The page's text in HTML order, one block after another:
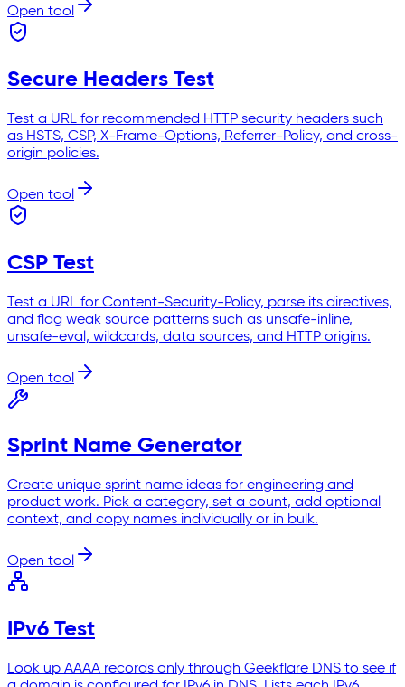
Open tool
Secure Headers Test
Test a URL for recommended HTTP security headers such
as HSTS, CSP, X-Frame-Options, Referrer-Policy, and cross-
origin policies.
Open tool
CSP Test
Test a URL for Content-Security-Policy, parse its directives,
and flag weak source patterns such as unsafe-inline,
unsafe-eval, wildcards, data sources, and HTTP origins.
Open tool
Sprint Name Generator
Create unique sprint name ideas for engineering and
product work. Pick a category, set a count, add optional
context, and copy names individually or in bulk.
Open tool
IPv6 Test
Look up AAAA records only through Geekflare DNS to see if